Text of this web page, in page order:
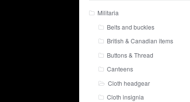
Militaria
Belts and buckles
British & Canadian items
Buttons & Thread
Canteens
Cloth headgear
Cloth insignia